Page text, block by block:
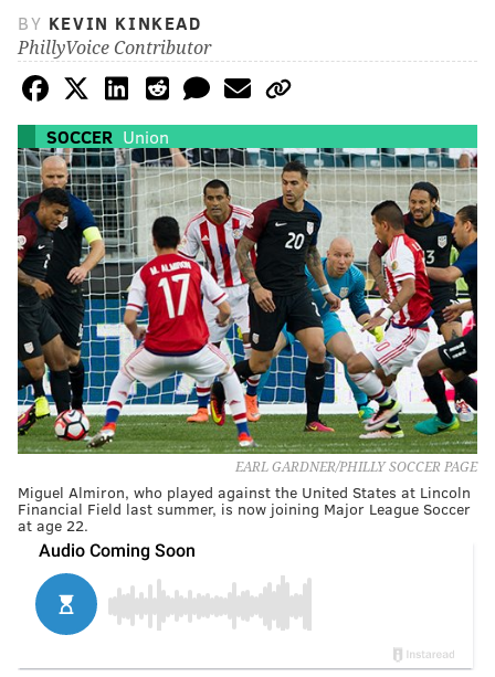
BY KEVIN KINKEAD
PhillyVoice Contributor
SOCCER Union
EARL GARDNER/PHILLY SOCCER PAGE
Miguel Almiron, who played against the United States at Lincoln
Financial Field last summer, is now joining Major League Soccer
at age 22.